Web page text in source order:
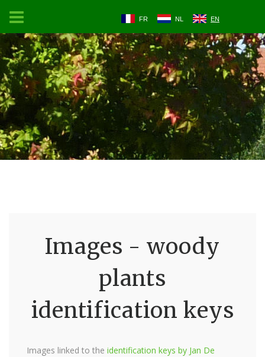
FR NL EN
Images - woody
plants
identification keys
Images linked to the identification keys by Jan De